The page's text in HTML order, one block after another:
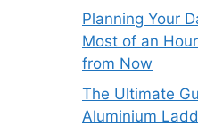
Planning Your
Most of an
from Now
The Ultimate
Aluminium